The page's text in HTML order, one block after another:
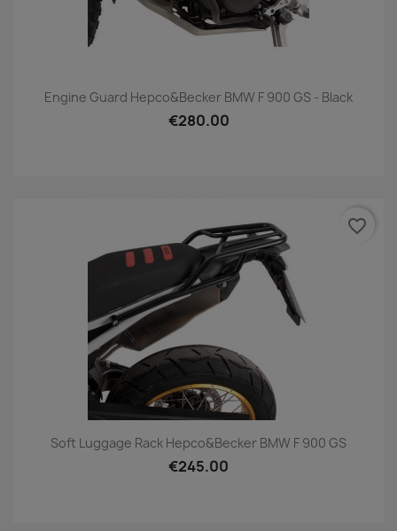
Engine Guard Hepco&Becker BMW F 900 GS - Black
€280.00
Soft Luggage Rack Hepco&Becker BMW F 900 GS
€245.00
favorite_border